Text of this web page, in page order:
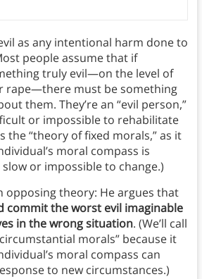
as any intentional harm done to
people assume that if
truly evil—on the level of
rape—there must be something
them. They’re an “evil person,”
or impossible to rehabilitate
the “theory of fixed morals,” as it
moral compass is
or impossible to change.)
opposing theory: He argues that
commit the worst evil imaginable
in the wrong situation. (We’ll call
morals” because it
moral compass can
to new circumstances.)